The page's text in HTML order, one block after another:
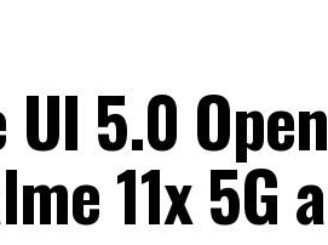
UI 5.0
11x 5G